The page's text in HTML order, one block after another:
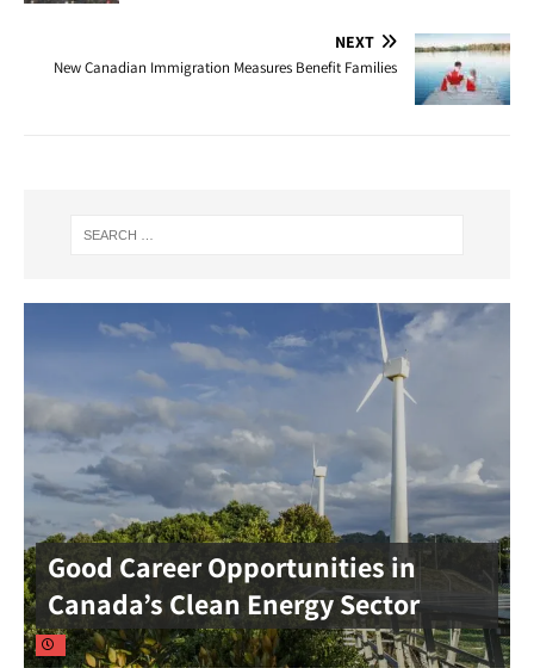
NEXT
New Canadian Immigration Measures Benefit Families
Good Career Opportunities in
Canada’s Clean Energy Sector